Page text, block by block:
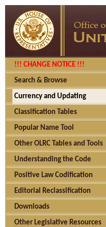
!!! CHANGE NOTICE !!!
Search & Browse
Currency and Updating
Classification Tables
Popular Name Tool
Other OLRC Tables and Tools
Understanding the Code
Positive Law Codification
Editorial Reclassification
Downloads
Other Legislative Resources